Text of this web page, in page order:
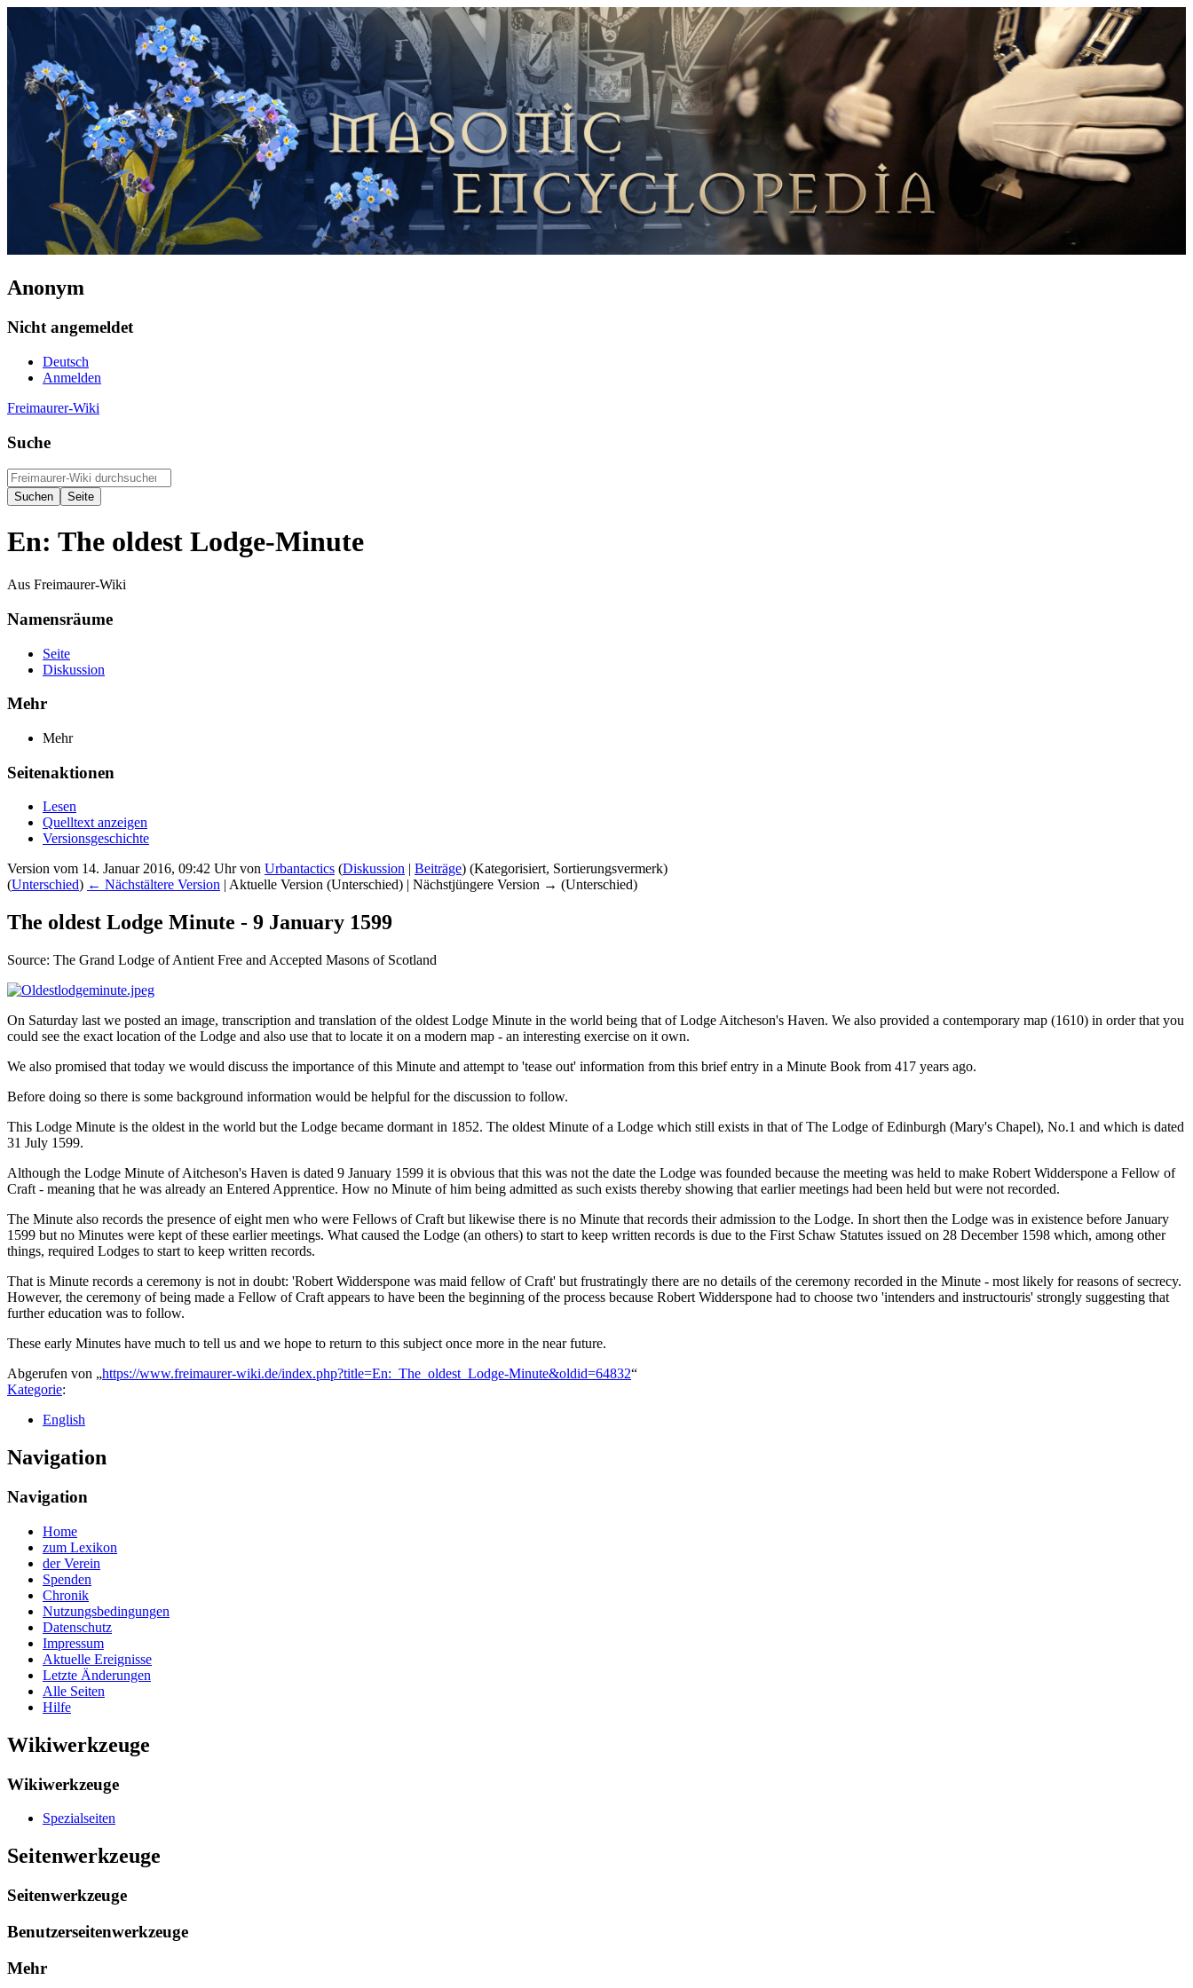
Anonym
Nicht angemeldet
Deutsch
Anmelden
Freimaurer-Wiki
Suche
En: The oldest Lodge-Minute
Aus Freimaurer-Wiki
Namensräume
Seite
Diskussion
Mehr
Mehr
Seitenaktionen
Lesen
Quelltext anzeigen
Versionsgeschichte
Version vom 14. Januar 2016, 09:42 Uhr von Urbantactics (Diskussion Beiträge) (Kategorisiert, Sortierungsvermerk)
(Unterschied) ← Nächstältere Version | Aktuelle Version (Unterschied) | Nächstjüngere Version → (Unterschied)
The oldest Lodge Minute - 9 January 1599
Source: The Grand Lodge of Antient Free and Accepted Masons of Scotland
On Saturday last we posted an image, transcription and translation of the oldest Lodge Minute in the world being that of Lodge Aitcheson's Haven. We also provided a contemporary map (1610) in order that you
could see the exact location of the Lodge and also use that to locate it on a modern map - an interesting exercise on it own.
We also promised that today we would discuss the importance of this Minute and attempt to 'tease out' information from this brief entry in a Minute Book from 417 years ago.
Before doing so there is some background information would be helpful for the discussion to follow.
This Lodge Minute is the oldest in the world but the Lodge became dormant in 1852. The oldest Minute of a Lodge which still exists in that of The Lodge of Edinburgh (Mary's Chapel), No.1 and which is dated
31 July 1599.
Although the Lodge Minute of Aitcheson's Haven is dated 9 January 1599 it is obvious that this was not the date the Lodge was founded because the meeting was held to make Robert Widderspone a Fellow of
Craft - meaning that he was already an Entered Apprentice. How no Minute of him being admitted as such exists thereby showing that earlier meetings had been held but were not recorded.
The Minute also records the presence of eight men who were Fellows of Craft but likewise there is no Minute that records their admission to the Lodge. In short then the Lodge was in existence before January
1599 but no Minutes were kept of these earlier meetings. What caused the Lodge (an others) to start to keep written records is due to the First Schaw Statutes issued on 28 December 1598 which, among other
things, required Lodges to start to keep written records.
That is Minute records a ceremony is not in doubt: 'Robert Widderspone was maid fellow of Craft' but frustratingly there are no details of the ceremony recorded in the Minute - most likely for reasons of secrecy.
However, the ceremony of being made a Fellow of Craft appears to have been the beginning of the process because Robert Widderspone had to choose two 'intenders and instructouris' strongly suggesting that
further education was to follow.
These early Minutes have much to tell us and we hope to return to this subject once more in the near future.
Abgerufen von „https://www.freimaurer-wiki.de/index.php?title=En:_The_oldest_Lodge-Minute&oldid=64832“
Kategorie:
English
Navigation
Navigation
Home
zum Lexikon
der Verein
Spenden
Chronik
Nutzungsbedingungen
Datenschutz
Impressum
Aktuelle Ereignisse
Letzte Änderungen
Alle Seiten
Hilfe
Wikiwerkzeuge
Wikiwerkzeuge
Spezialseiten
Seitenwerkzeuge
Seitenwerkzeuge
Benutzerseitenwerkzeuge
Mehr